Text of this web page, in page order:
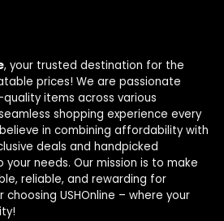
, your trusted destination for the
prices! We are passionate
items across various
shopping experience every
in combining affordability with
deals and handpicked
needs. Our mission is to make
reliable, and rewarding for
USHOnline – where your